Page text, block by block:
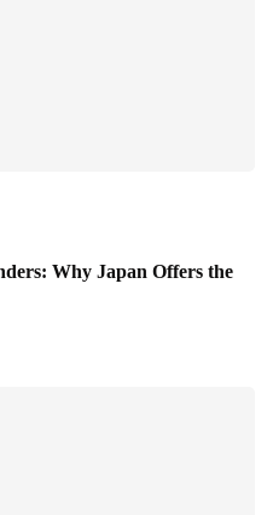
Why Japan Offers the